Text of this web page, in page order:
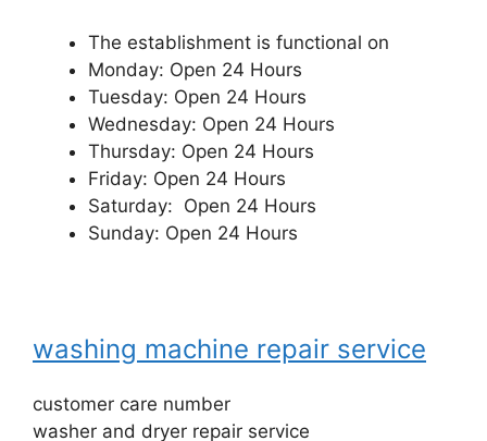
The establishment is functional on
Monday: Open 24 Hours
Tuesday: Open 24 Hours
Wednesday: Open 24 Hours
Thursday: Open 24 Hours
Friday: Open 24 Hours
Saturday: Open 24 Hours
Sunday: Open 24 Hours
washing machine repair service
customer care number
washer and dryer repair service